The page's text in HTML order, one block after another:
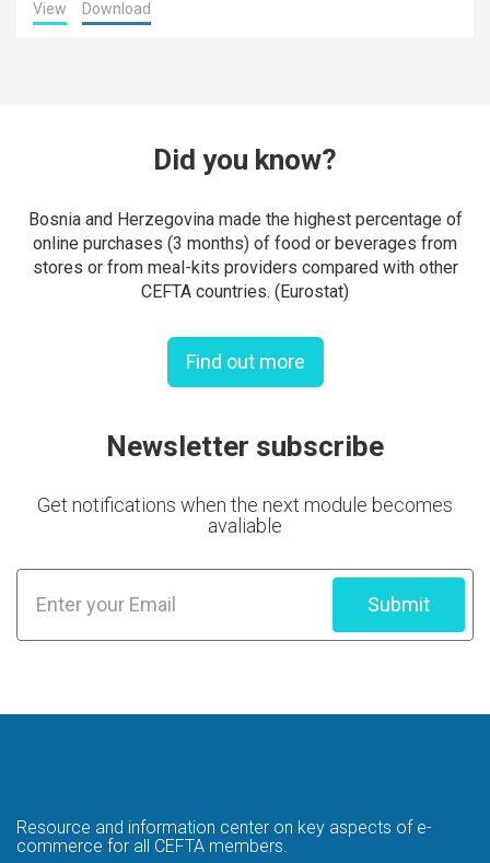
View Download
Did you know?
Bosnia and Herzegovina made the highest percentage of
online purchases (3 months) of food or beverages from
stores or from meal-kits providers compared with other
CEFTA countries. (Eurostat)
Find out more
Newsletter subscribe
Get notifications when the next module becomes
avaliable
Submit
Resource and information center on key aspects of e-
commerce for all CEFTA members.